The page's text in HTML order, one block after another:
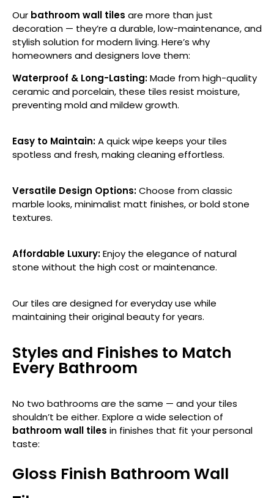
Our bathroom wall tiles are more than just
decoration — they’re a durable, low-maintenance, and
stylish solution for modern living. Here’s why
homeowners and designers love them:
Waterproof & Long-Lasting:Made from high-quality
ceramic and porcelain, these tiles resist moisture,
preventing mold and mildew growth.
Easy to Maintain:A quick wipe keeps your tiles
spotless and fresh, making cleaning effortless.
Versatile Design Options:Choose from classic
marble looks, minimalist matt finishes, or bold stone
textures.
Affordable Luxury:Enjoy the elegance of natural
stone without the high cost or maintenance.
Our tiles are designed for everyday use while
maintaining their original beauty for years.
Styles and Finishes to Match
Every Bathroom
No two bathrooms are the same — and your tiles
shouldn’t be either. Explore a wide selection of
bathroom wall tiles in finishes that fit your personal
taste:
Gloss Finish Bathroom Wall